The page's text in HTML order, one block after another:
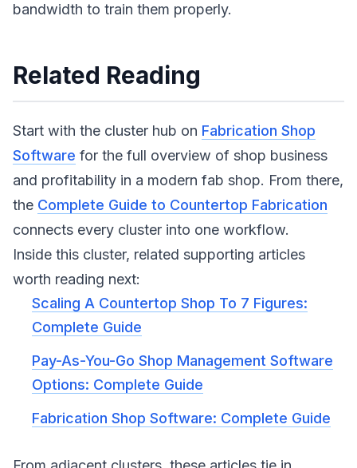
bandwidth to train them properly.
Related Reading
Start with the cluster hub on Fabrication Shop
Software for the full overview of shop business
and profitability in a modern fab shop. From there,
the Complete Guide to Countertop Fabrication
connects every cluster into one workflow.
Inside this cluster, related supporting articles
worth reading next:
Scaling A Countertop Shop To 7 Figures:
Complete Guide
Pay-As-You-Go Shop Management Software
Options: Complete Guide
Fabrication Shop Software: Complete Guide